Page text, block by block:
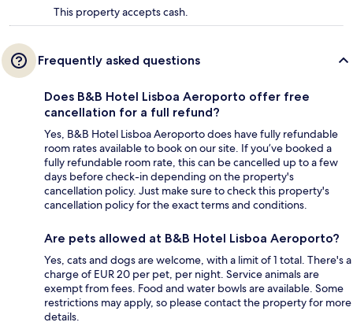
This property accepts cash.
Frequently asked questions
Does B&B Hotel Lisboa Aeroporto offer free
cancellation for a full refund?
Yes, B&B Hotel Lisboa Aeroporto does have fully refundable
room rates available to book on our site. If you’ve booked a
fully refundable room rate, this can be cancelled up to a few
days before check-in depending on the property's
cancellation policy. Just make sure to check this property's
cancellation policy for the exact terms and conditions.
Are pets allowed at B&B Hotel Lisboa Aeroporto?
Yes, cats and dogs are welcome, with a limit of 1 total. There's a
charge of EUR 20 per pet, per night. Service animals are
exempt from fees. Food and water bowls are available. Some
restrictions may apply, so please contact the property for more
details.